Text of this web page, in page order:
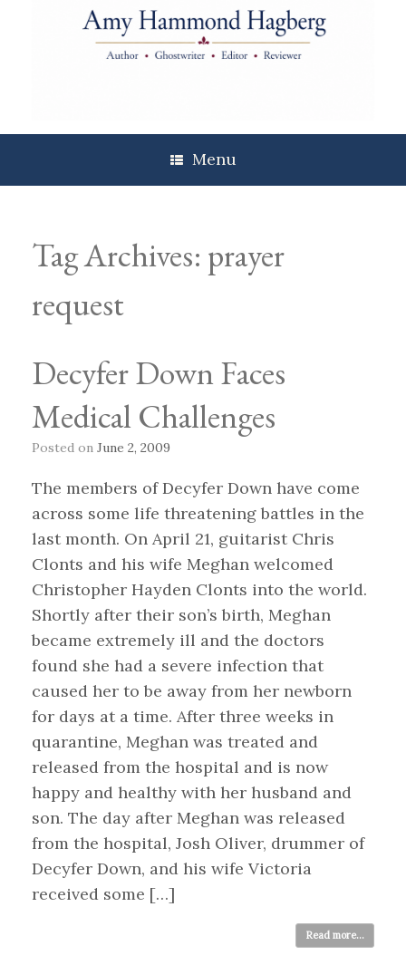
Menu
Tag Archives: prayer
request
Decyfer Down Faces
Medical Challenges
Posted on June 2, 2009
The members of Decyfer Down have come
across some life threatening battles in the
last month. On April 21, guitarist Chris
Clonts and his wife Meghan welcomed
Christopher Hayden Clonts into the world.
Shortly after their son’s birth, Meghan
became extremely ill and the doctors
found she had a severe infection that
caused her to be away from her newborn
for days at a time. After three weeks in
quarantine, Meghan was treated and
released from the hospital and is now
happy and healthy with her husband and
son. The day after Meghan was released
from the hospital, Josh Oliver, drummer of
Decyfer Down, and his wife Victoria
received some […]
Read more...